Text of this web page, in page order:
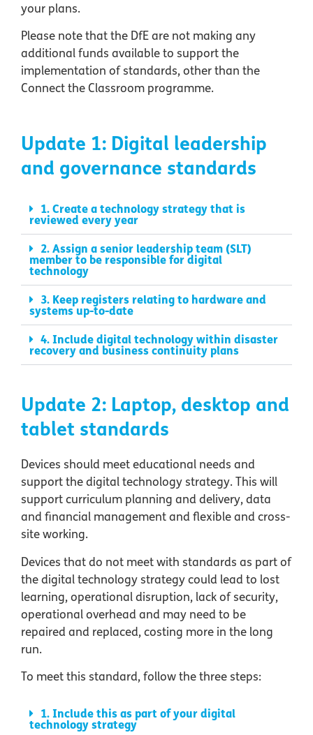
your plans.
Please note that the DfE are not making any
additional funds available to support the
implementation of standards, other than the
Connect the Classroom programme.
Update 1: Digital leadership
and governance standards
1. Create a technology strategy that is
reviewed every year
2. Assign a senior leadership team (SLT)
member to be responsible for digital
technology
3. Keep registers relating to hardware and
systems up-to-date
4. Include digital technology within disaster
recovery and business continuity plans
Update 2: Laptop, desktop and
tablet standards
Devices should meet educational needs and
support the digital technology strategy. This will
support curriculum planning and delivery, data
and financial management and flexible and cross-
site working.
Devices that do not meet with standards as part of
the digital technology strategy could lead to lost
learning, operational disruption, lack of security,
operational overhead and may need to be
repaired and replaced, costing more in the long
run.
To meet this standard, follow the three steps:
1. Include this as part of your digital
technology strategy